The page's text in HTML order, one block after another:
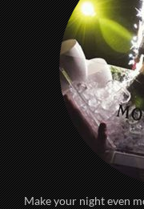
Make your night even